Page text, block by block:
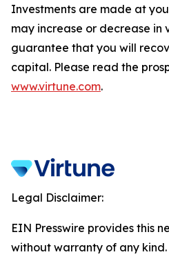
Investments are made at
may increase or decrease in
guarantee that you will
capital. Please read the
www.virtune.com.
Legal Disclaimer:
EIN Presswire provides this
without warranty of any